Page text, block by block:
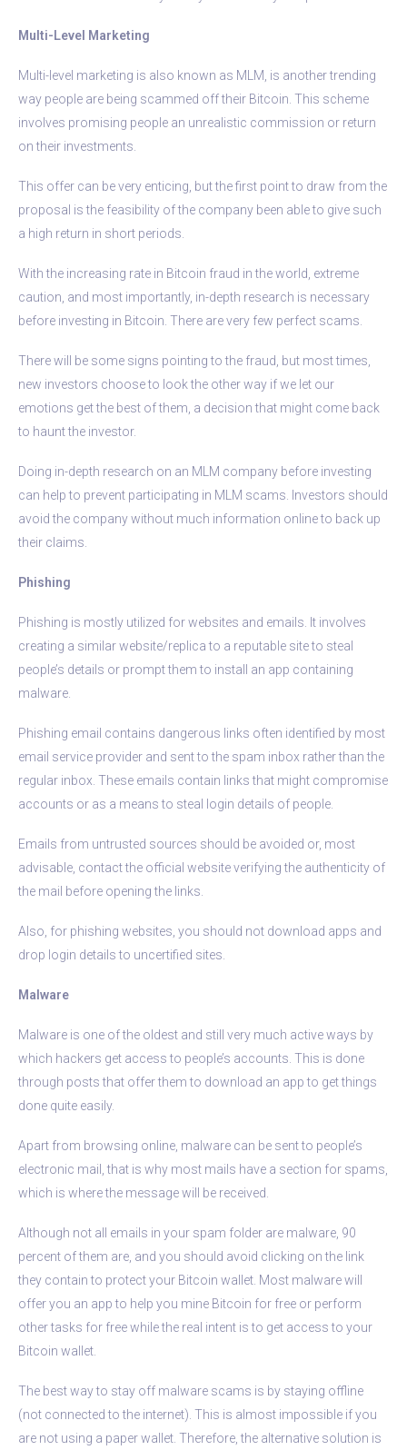
Multi-Level Marketing
Multi-level marketing is also known as MLM, is another trending
way people are being scammed off their Bitcoin. This scheme
involves promising people an unrealistic commission or return
on their investments.
This offer can be very enticing, but the first point to draw from the
proposal is the feasibility of the company been able to give such
a high return in short periods.
With the increasing rate in Bitcoin fraud in the world, extreme
caution, and most importantly, in-depth research is necessary
before investing in Bitcoin. There are very few perfect scams.
There will be some signs pointing to the fraud, but most times,
new investors choose to look the other way if we let our
emotions get the best of them, a decision that might come back
to haunt the investor.
Doing in-depth research on an MLM company before investing
can help to prevent participating in MLM scams. Investors should
avoid the company without much information online to back up
their claims.
Phishing
Phishing is mostly utilized for websites and emails. It involves
creating a similar website/replica to a reputable site to steal
people’s details or prompt them to install an app containing
malware.
Phishing email contains dangerous links often identified by most
email service provider and sent to the spam inbox rather than the
regular inbox. These emails contain links that might compromise
accounts or as a means to steal login details of people.
Emails from untrusted sources should be avoided or, most
advisable, contact the official website verifying the authenticity of
the mail before opening the links.
Also, for phishing websites, you should not download apps and
drop login details to uncertified sites.
Malware
Malware is one of the oldest and still very much active ways by
which hackers get access to people’s accounts. This is done
through posts that offer them to download an app to get things
done quite easily.
Apart from browsing online, malware can be sent to people’s
electronic mail, that is why most mails have a section for spams,
which is where the message will be received.
Although not all emails in your spam folder are malware, 90
percent of them are, and you should avoid clicking on the link
they contain to protect your Bitcoin wallet. Most malware will
offer you an app to help you mine Bitcoin for free or perform
other tasks for free while the real intent is to get access to your
Bitcoin wallet.
The best way to stay off malware scams is by staying offline
(not connected to the internet). This is almost impossible if you
are not using a paper wallet. Therefore, the alternative solution is